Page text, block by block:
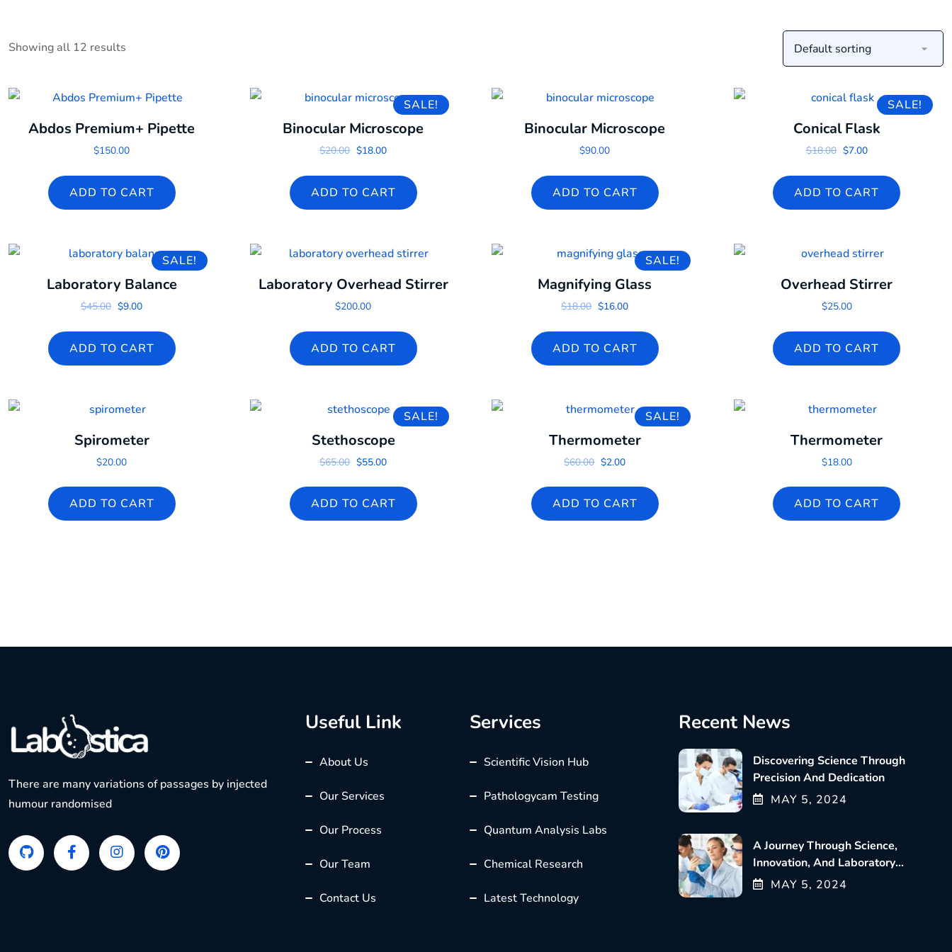
Showing all 12 results
Abdos Premium+ Pipette
$150.00
ADD TO CART
SALE!
Binocular Microscope
$20.00 Original price was: $20.00.
$18.00Current price is: $18.00.
ADD TO CART
Binocular Microscope
$90.00
ADD TO CART
SALE!
Conical Flask
$18.00 Original price was:
$7.00Current price is:
ADD TO CART
SALE!
Laboratory Balance
$45.00 Original price was: $45.00.
$9.00Current price is: $9.00.
ADD TO CART
Laboratory Overhead Stirrer
$200.00
ADD TO CART
SALE!
Magnifying Glass
$18.00 Original price was: $18.00.
$16.00Current price is: $16.00.
ADD TO CART
Overhead Stirrer
$25.00
ADD TO CART
Spirometer
$20.00
ADD TO CART
SALE!
Stethoscope
$65.00 Original price was: $65.00.
$55.00Current price is: $55.00.
ADD TO CART
SALE!
Thermometer
$60.00 Original price was: $60.00.
$2.00Current price is: $2.00.
ADD TO CART
Thermometer
$18.00
ADD TO CART
There are many variations of passages by injected
humour randomised
Useful Link
About Us
Our Services
Our Process
Our Team
Contact Us
Services
Scientific Vision Hub
Pathologycam Testing
Quantum Analysis Labs
Chemical Research
Latest Technology
Recent News
Discovering Science Through
Precision And Dedication
MAY 5, 2024
A Journey Through Science,
Innovation, And Laboratory
Excellence
MAY 5, 2024